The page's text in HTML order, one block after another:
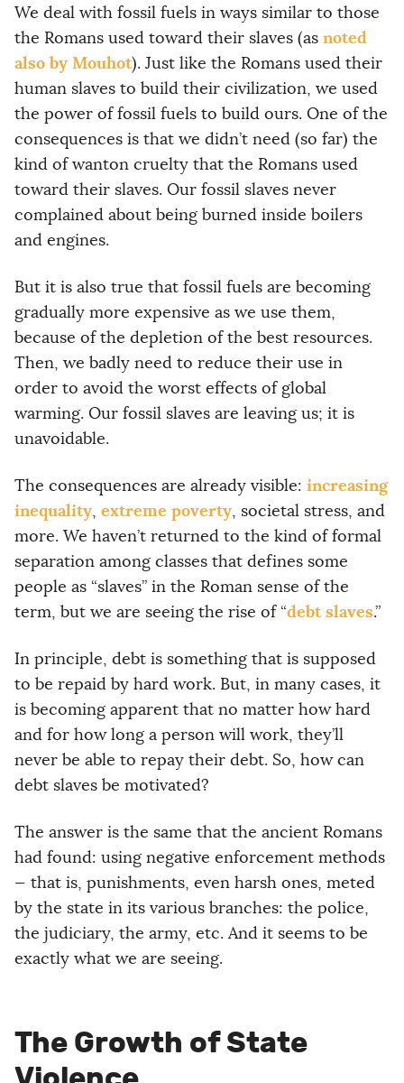
We deal with fossil fuels in ways similar to those
the Romans used toward their slaves (as noted
also by Mouhot). Just like the Romans used their
human slaves to build their civilization, we used
the power of fossil fuels to build ours. One of the
consequences is that we didn’t need (so far) the
kind of wanton cruelty that the Romans used
toward their slaves. Our fossil slaves never
complained about being burned inside boilers
and engines.
But it is also true that fossil fuels are becoming
gradually more expensive as we use them,
because of the depletion of the best resources.
Then, we badly need to reduce their use in
order to avoid the worst effects of global
warming. Our fossil slaves are leaving us; it is
unavoidable.
The consequences are already visible: increasing
inequality, extreme poverty, societal stress, and
more. We haven’t returned to the kind of formal
separation among classes that defines some
people as “slaves” in the Roman sense of the
term, but we are seeing the rise of “debt slaves.”
In principle, debt is something that is supposed
to be repaid by hard work. But, in many cases, it
is becoming apparent that no matter how hard
and for how long a person will work, they’ll
never be able to repay their debt. So, how can
debt slaves be motivated?
The answer is the same that the ancient Romans
had found: using negative enforcement methods
— that is, punishments, even harsh ones, meted
by the state in its various branches: the police,
the judiciary, the army, etc. And it seems to be
exactly what we are seeing.
The Growth of State